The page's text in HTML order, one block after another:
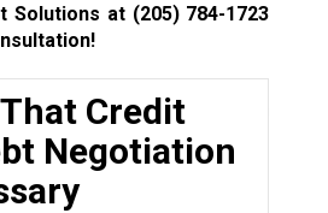
Solutions at (205) 784-1723
Credit
Negotiation